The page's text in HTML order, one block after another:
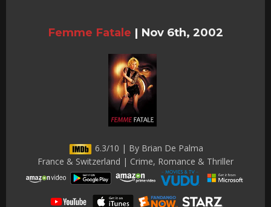
Femme Fatale | Nov 6th, 2002
6.3/10 | By Brian De Palma
France & Switzerland | Crime, Romance & Thriller